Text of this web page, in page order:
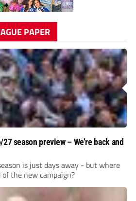
PAPER
season preview – We’re back and
is just days away - but where
the new campaign?